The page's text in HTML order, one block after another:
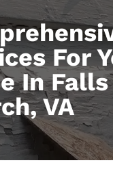
For
In Falls
VA